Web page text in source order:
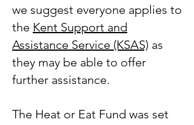
we suggest everyone applies to
the Kent Support and
Assistance Service (KSAS) as
they may be able to offer
further assistance.
The Heat or Eat Fund was set